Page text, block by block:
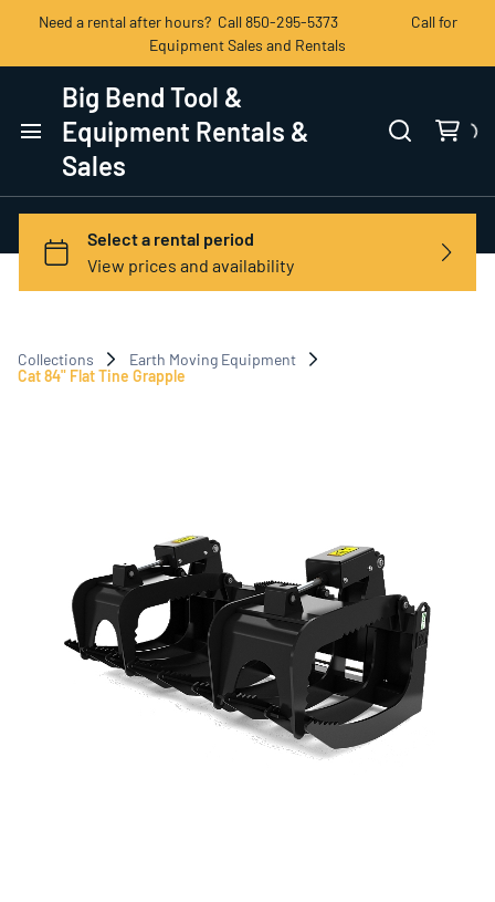
Need a rental after hours? Call 850-295-5373 Call for
Equipment Sales and Rentals
Big Bend Tool &
Equipment Rentals &
Sales
Home
Categories
Contact Us
Collections
Earth Moving Equipment
Cat 84" Flat Tine Grapple